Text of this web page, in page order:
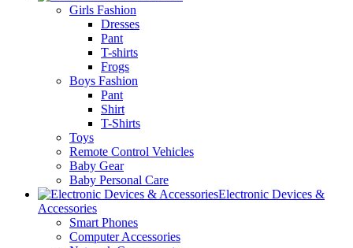
Girls Fashion
Dresses
Pant
T-shirts
Frogs
Boys Fashion
Pant
Shirt
T-Shirts
Toys
Remote Control Vehicles
Baby Gear
Baby Personal Care
Electronic Devices &
Accessories
Smart Phones
Computer Accessories